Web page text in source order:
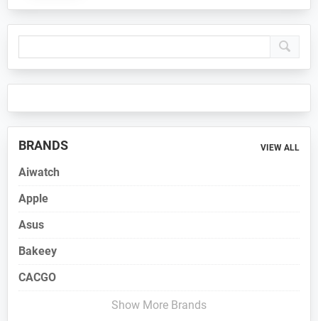
Primary
Sidebar
BRANDS VIEW ALL
Aiwatch
Apple
Asus
Bakeey
CACGO
Show More Brands